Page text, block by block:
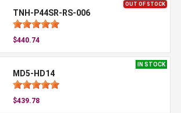
OUT OF STOCK
TNH-P44SR-RS-006
$440.74
IN STOCK
MD5-HD14
$439.78